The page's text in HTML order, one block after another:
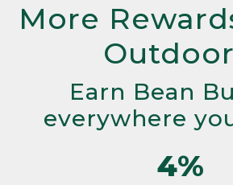
More
Earn Bean
everywhere
4%